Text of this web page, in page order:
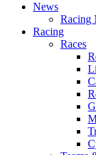
News
Racing
Racing
Races